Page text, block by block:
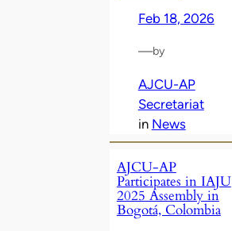
Feb 18, 2026
—by
AJCU-AP
Secretariat
in News
AJCU-AP
Participates in IAJU
2025 Assembly in
Bogotá, Colombia